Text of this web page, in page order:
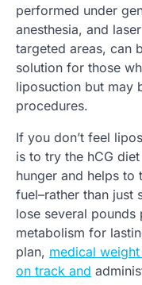
performed under
anesthesia, and
targeted areas, can
solution for those
liposuction but may
procedures.
If you don’t feel
is to try the hCG
hunger and helps to
fuel–rather than just
lose several pounds
metabolism for
plan, medical
on track and